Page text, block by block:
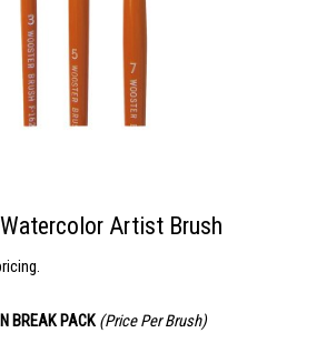
Artist Brush
BREAK PACK (Price Per Brush)